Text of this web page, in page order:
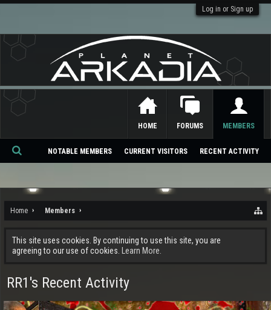
Log in or Sign up
Home Members
This site uses cookies. By continuing to use this site, you are
agreeing to our use of cookies.
Learn More.
RR1's Recent Activity
HOME FORUMS MEMBERS
NOTABLE MEMBERS CURRENT VISITORS RECENT ACTIVITY
Se
ch